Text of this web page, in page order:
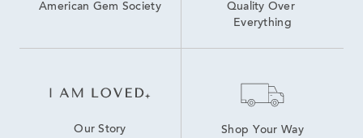
American Gem Society
Quality Over
Everything
Our Story Shop Your Way